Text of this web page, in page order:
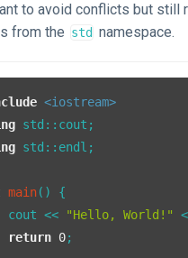
to avoid conflicts but
from the std namespace.
<iostream>
std::endl;
main()
{
cout <<
"Hello, World!"
return 0;